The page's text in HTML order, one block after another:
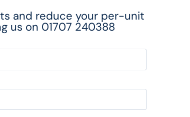
and reduce your per-unit
us on 01707 240388